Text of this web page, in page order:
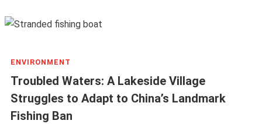
ENVIRONMENT
Troubled Waters: A Lakeside Village
Struggles to Adapt to China’s Landmark
Fishing Ban